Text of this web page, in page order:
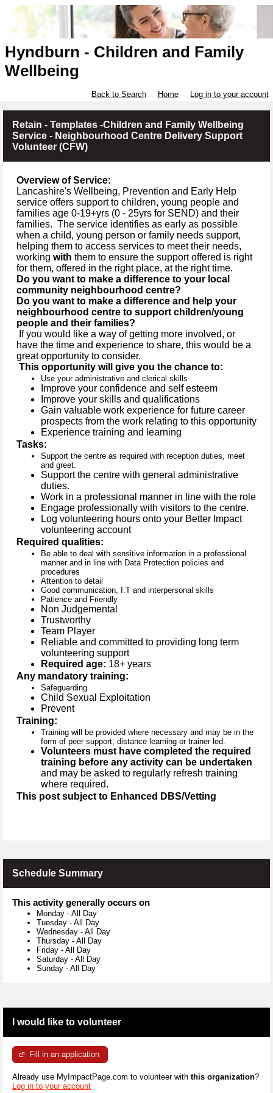
Hyndburn - Children and Family
Wellbeing
Back to Search Home Log in to your account
Retain - Templates -Children and Family Wellbeing
Service - Neighbourhood Centre Delivery Support
Volunteer (CFW)
Overview of Service:
Lancashire's Wellbeing, Prevention and Early Help
service offers support to children, young people and
families age 0-19+yrs (0 - 25yrs for SEND) and their
families. The service identifies as early as possible
when a child, young person or family needs support,
helping them to access services to meet their needs,
working with them to ensure the support offered is right
for them, offered in the right place, at the right time.
Do you want to make a difference to your local
community neighbourhood centre?
Do you want to make a difference and help your
neighbourhood centre to support children/young
people and their families?
If you would like a way of getting more involved, or
have the time and experience to share, this would be a
great opportunity to consider.
This opportunity will give you the chance to:
Use your administrative and clerical skills
Improve your confidence and self esteem
Improve your skills and qualifications
Gain valuable work experience for future career
prospects from the work relating to this opportunity
Experience training and learning
Tasks:
Support the centre as required with reception duties, meet
and greet.
Support the centre with general administrative
duties.
Work in a professional manner in line with the role
Engage professionally with visitors to the centre.
Log volunteering hours onto your Better Impact
volunteering account
Required qualities:
Be able to deal with sensitive information in a professional
manner and in line with Data Protection policies and
procedures
Attention to detail
Good communication, I.T and interpersonal skills
Patience and Friendly
Non Judgemental
Trustworthy
Team Player
Reliable and committed to providing long term
volunteering support
Required age: 18+ years
Any mandatory training:
Safeguarding
Child Sexual Exploitation
Prevent
Training:
Training will be provided where necessary and may be in the
form of peer support, distance learning or trainer led.
Volunteers must have completed the required
training before any activity can be undertaken
and may be asked to regularly refresh training
where required.
This post subject to Enhanced DBS/Vetting
Schedule Summary
This activity generally occurs on
Monday - All Day
Tuesday - All Day
Wednesday - All Day
Thursday - All Day
Friday - All Day
Saturday - All Day
Sunday - All Day
I would like to volunteer
Fill in an application
Already use MyImpactPage.com to volunteer with this organization?
Log in to your account